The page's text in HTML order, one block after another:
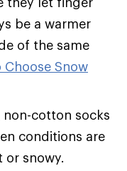
be a warmer
of the same
Choose Snow
cotton socks
conditions are
snowy.